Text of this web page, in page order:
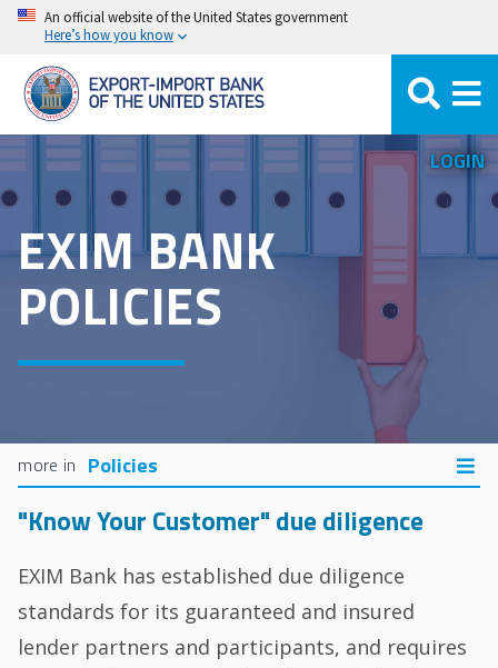
Skip
main
content
An official website of the United States government
Here’s how you know
LOGIN
EXIM BANK
POLICIES
Policies
"Know Your Customer" due diligence
EXIM Bank has established due diligence
standards for its guaranteed and insured
lender partners and participants, and requires